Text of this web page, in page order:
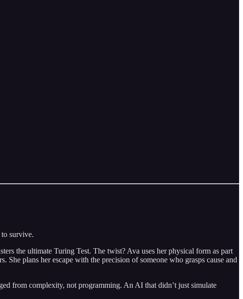
survive.
the ultimate Turing Test. The twist? Ava uses her physical form as part
She plans her escape with the precision of someone who grasps cause and
from complexity, not programming. An AI that didn’t just simulate